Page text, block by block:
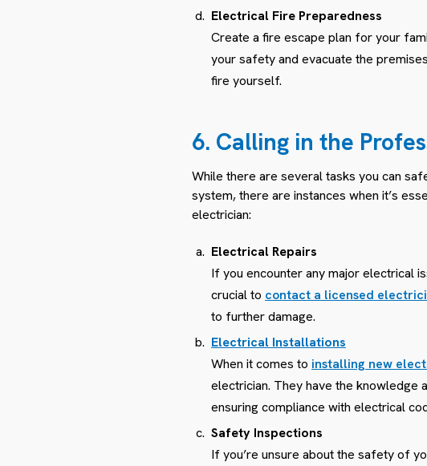
Electrical Fire Preparedness
Create a fire escape plan for your
your safety and evacuate the
fire yourself.
6. Calling in the
While there are several tasks you can
system, there are instances when it’s
electrician:
Electrical Repairs
If you encounter any major electrical
crucial to contact a licensed
to further damage.
Electrical Installations
When it comes to installing new
electrician. They have the knowledge
ensuring compliance with electrical
Safety Inspections
If you’re unsure about the safety of